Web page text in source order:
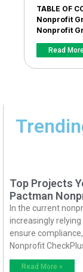
TABLE OF
Nonprofit
Nonprofit
Read
Top Projects
Pactman
In the current
increasingly
ensure
Nonprofit
Read More »